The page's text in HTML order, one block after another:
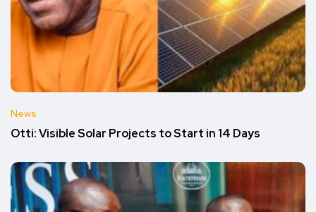
News
Otti: Visible Solar Projects to Start in 14 Days